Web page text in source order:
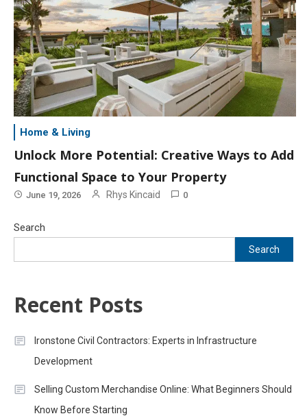
Home & Living
Unlock More Potential: Creative Ways to Add
Functional Space to Your Property
June 19, 2026 Rhys Kincaid 0
Search
Search
Recent Posts
Ironstone Civil Contractors: Experts in Infrastructure
Development
Selling Custom Merchandise Online: What Beginners Should
Know Before Starting